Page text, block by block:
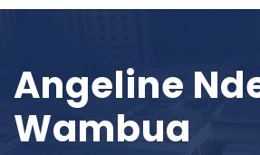
Angeline
Wambua